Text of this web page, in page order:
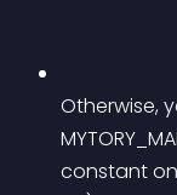
Otherwise,
constant